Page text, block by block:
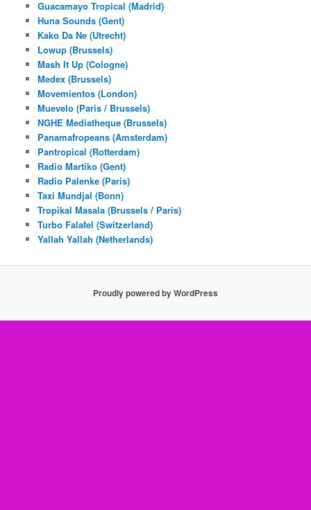
Guacamayo Tropical (Madrid)
Huna Sounds (Gent)
Kako Da Ne (Utrecht)
Lowup (Brussels)
Mash It Up (Cologne)
Medex (Brussels)
Movemientos (London)
Muevelo (Paris / Brussels)
NGHE Mediatheque (Brussels)
Panamafropeans (Amsterdam)
Pantropical (Rotterdam)
Radio Martiko (Gent)
Radio Palenke (Paris)
Taxi Mundjal (Bonn)
Tropikal Masala (Brussels / Paris)
Turbo Falafel (Switzerland)
Yallah Yallah (Netherlands)
Proudly powered by WordPress